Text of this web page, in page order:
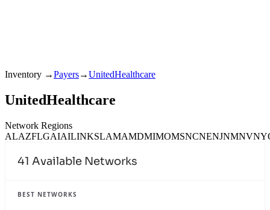
Inventory →Payers→UnitedHealthcare
UnitedHealthcare
Network Regions
ALAZFLGAIAILINKSLAMAMDMIMOMSNCNENJNMNVNY
41 Available Networks
BEST NETWORKS